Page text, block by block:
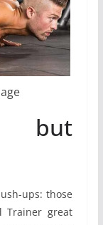
but
ups: those
Trainer great